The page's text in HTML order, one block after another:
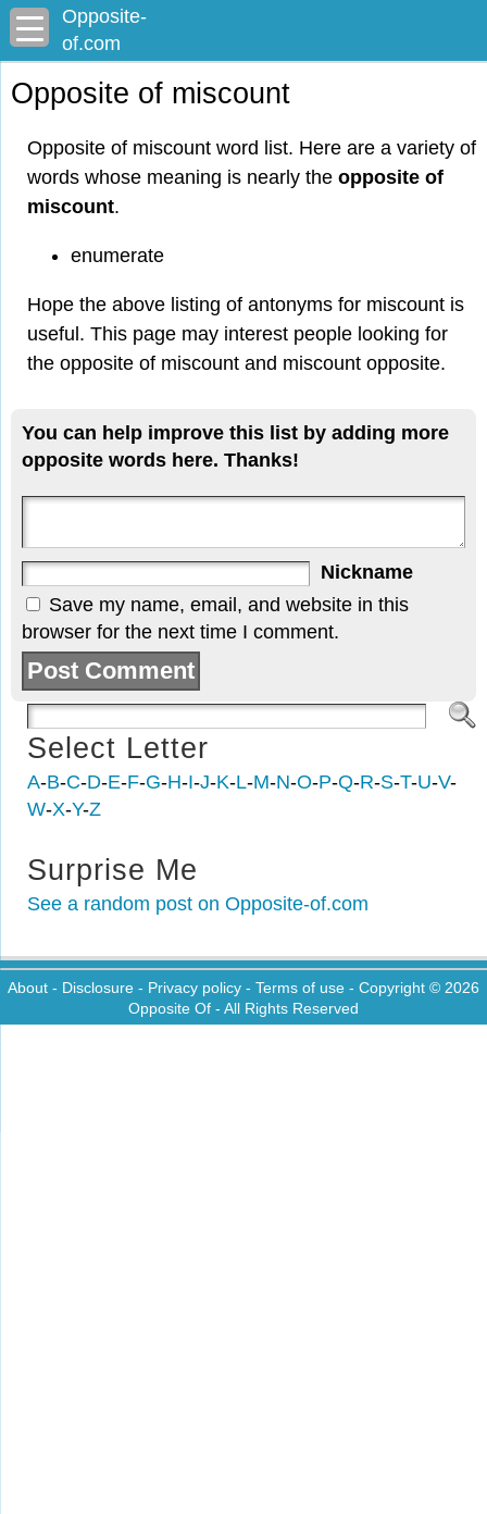
Opposite-
of.com
Opposite of miscount
Opposite of miscount word list. Here are a variety of
words whose meaning is nearly the opposite of
miscount.
enumerate
Hope the above listing of antonyms for miscount is
useful. This page may interest people looking for
the opposite of miscount and miscount opposite.
You can help improve this list by adding more
opposite words here. Thanks!
Nickname
Save my name, email, and website in this
browser for the next time I comment.
Select Letter
A-B-C-D-E-F-G-H-I-J-K-L-M-N-O-P-Q-R-S-T-U-V-
W-X-Y-Z
Surprise Me
See a random post on Opposite-of.com
About - Disclosure - Privacy policy - Terms of use - Copyright © 2026
Opposite Of - All Rights Reserved